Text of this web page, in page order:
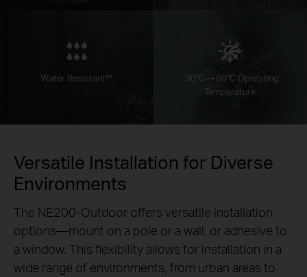
Water Resistant**
-30°C~+60°C Operating
Temperature
Versatile Installation for Diverse
Environments
The NE200-Outdoor offers versatile installation
options—mount on a pole or a wall, or adhesive to
a window. This flexibility allows for installation in a
wide range of environments, from urban areas to